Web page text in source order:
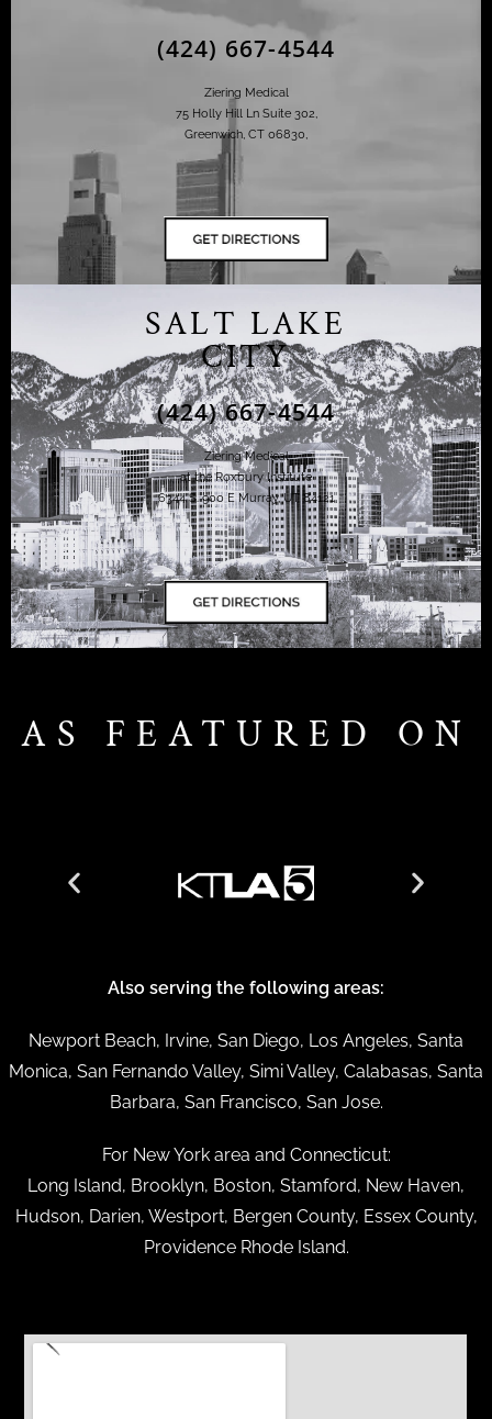
(424) 667-4544
Ziering Medical
75 Holly Hill Ln Suite 302,
Greenwich, CT 06830,
SALT LAKE
CITY
(424) 667-4544
Ziering Medical
at the Roxbury Institute
6344 S. 900 E Murray, UT 84121
AS FEATURED ON
Also serving the following areas:
Newport Beach, Irvine, San Diego, Los Angeles, Santa
Monica, San Fernando Valley, Simi Valley, Calabasas, Santa
Barbara, San Francisco, San Jose.
For New York area and Connecticut:
Long Island, Brooklyn, Boston, Stamford, New Haven,
Hudson, Darien, Westport, Bergen County, Essex County,
Providence Rhode Island.